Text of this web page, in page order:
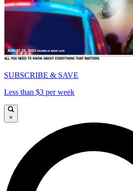
SUBSCRIBE & SAVE
Less than $3 per week
×